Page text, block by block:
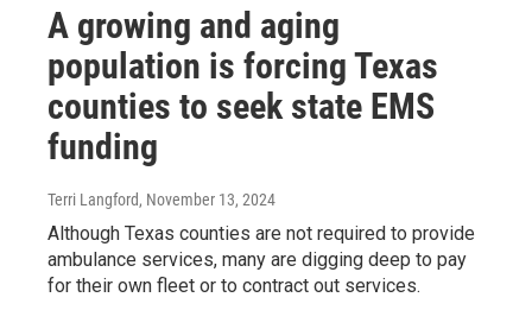
A growing and aging
population is forcing Texas
counties to seek state EMS
funding
Terri Langford, November 13, 2024
Although Texas counties are not required to provide
ambulance services, many are digging deep to pay
for their own fleet or to contract out services.